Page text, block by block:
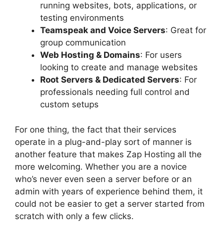
running websites, bots, applications, or
testing environments
Teamspeak and Voice Servers: Great for
group communication
Web Hosting & Domains: For users
looking to create and manage websites
Root Servers & Dedicated Servers: For
professionals needing full control and
custom setups
For one thing, the fact that their services
operate in a plug-and-play sort of manner is
another feature that makes Zap Hosting all the
more welcoming. Whether you are a novice
who’s never even seen a server before or an
admin with years of experience behind them, it
could not be easier to get a server started from
scratch with only a few clicks.